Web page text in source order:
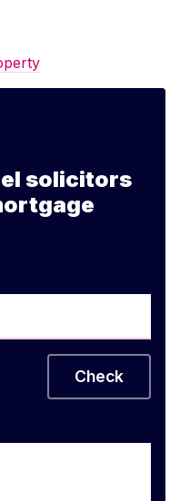
solicitors
Check